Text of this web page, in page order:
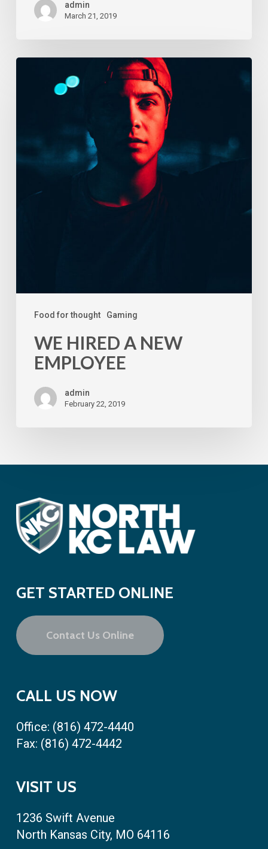
admin
March 21, 2019
Food for thought Gaming
WE HIRED A NEW
EMPLOYEE
admin
February 22, 2019
GET STARTED ONLINE
Contact Us Online
CALL US NOW
Office: (816) 472-4440
Fax: (816) 472-4442
VISIT US
1236 Swift Avenue
North Kansas City, MO 64116